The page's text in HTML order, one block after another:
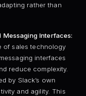
rather than
Messaging Interfaces:
of sales technology
interfaces
reduce complexity.
by Slack’s own
and agility. This